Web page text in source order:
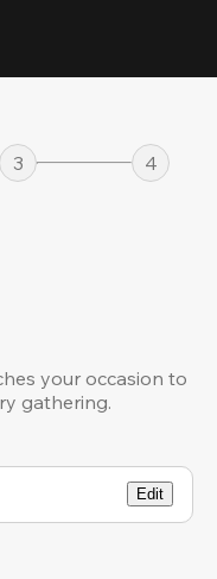
3 4
your occasion to
gathering.
Edit